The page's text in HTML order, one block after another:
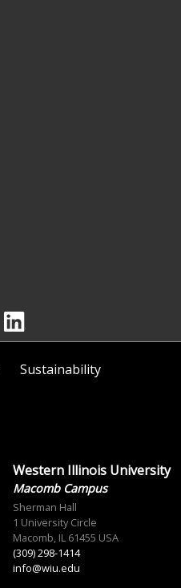
Sustainability
Western Illinois University
Macomb Campus
Sherman Hall
1 University Circle
Macomb, IL 61455 USA
(309) 298-1414
info@wiu.edu